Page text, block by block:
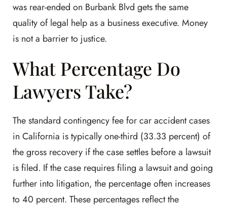
was rear-ended on Burbank Blvd gets the same
quality of legal help as a business executive. Money
is not a barrier to justice.
What Percentage Do
Lawyers Take?
The standard contingency fee for car accident cases
in California is typically one-third (33.33 percent) of
the gross recovery if the case settles before a lawsuit
is filed. If the case requires filing a lawsuit and going
further into litigation, the percentage often increases
to 40 percent. These percentages reflect the